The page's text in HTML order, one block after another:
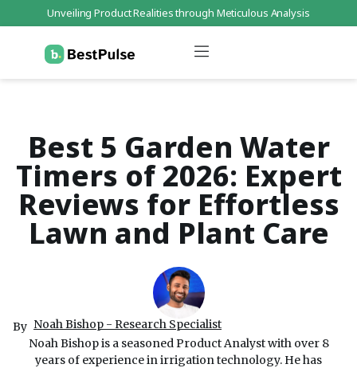
Unveiling Product Realities through Meticulous Analysis
Best 5 Garden Water
Timers of 2026: Expert
Reviews for Effortless
Lawn and Plant Care
By Noah Bishop - Research Specialist
Noah Bishop is a seasoned Product Analyst with over 8
years of experience in irrigation technology. He has